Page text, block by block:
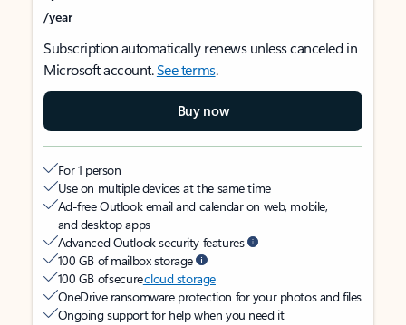
/year
Subscription automatically renews unless canceled in
Microsoft account.See terms.
Buy now
For 1 person
Use on multiple devices at the same time
Ad-free Outlook email and calendar on web, mobile,
and desktop apps
Advanced Outlook security features
100 GB of mailbox storage
100 GB of securecloud storage
OneDrive ransomware protection for your photos and files
Ongoing support for help when you need it